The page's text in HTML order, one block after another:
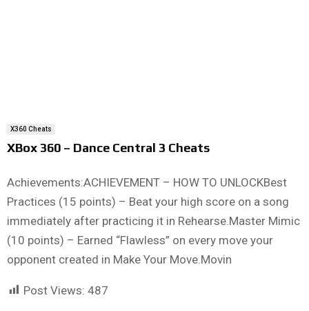
X360 Cheats
XBox 360 – Dance Central 3 Cheats
Achievements:ACHIEVEMENT – HOW TO UNLOCKBest
Practices (15 points) – Beat your high score on a song
immediately after practicing it in Rehearse.Master Mimic
(10 points) – Earned “Flawless” on every move your
opponent created in Make Your Move.Movin
Post Views: 487